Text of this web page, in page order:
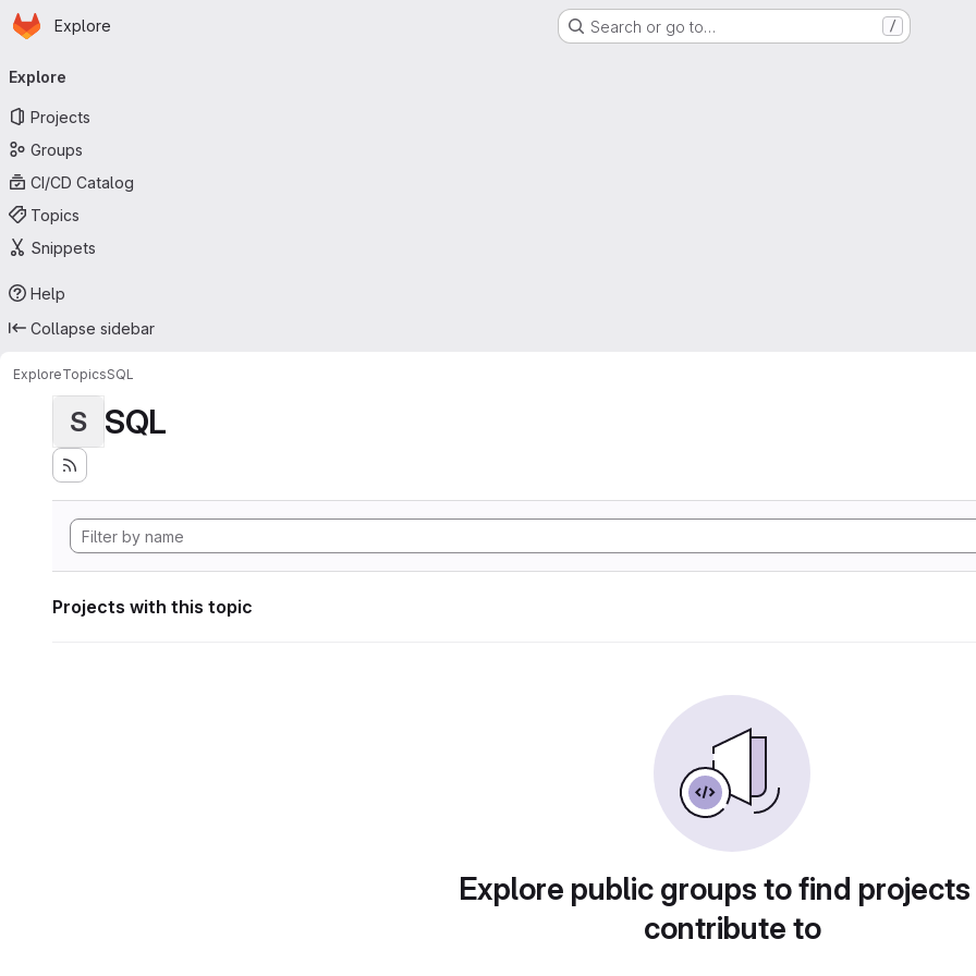
Skip to main content
Homepage
Explore Search or go to… /
navigation
Explore
Projects
Groups
CI/CD Catalog
Topics
Snippets
Help
Collapse sidebar
ExploreTopicsSQL
S SQL
Projects with this topic
Explore public groups to find
contribute to